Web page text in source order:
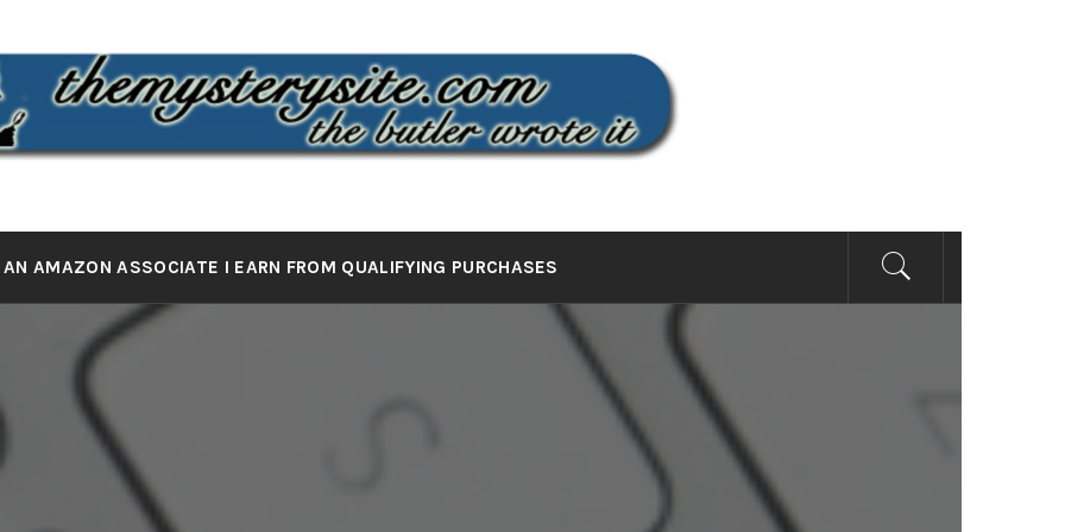
SITE
the butler wrote it
AMAZON ASSOCIATE I EARN FROM QUALIFYING PURCHASES